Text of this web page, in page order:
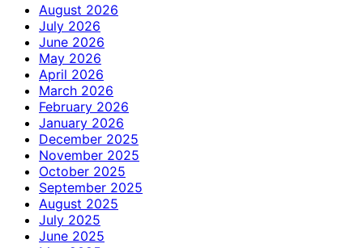
August 2026
July 2026
June 2026
May 2026
April 2026
March 2026
February 2026
January 2026
December 2025
November 2025
October 2025
September 2025
August 2025
July 2025
June 2025